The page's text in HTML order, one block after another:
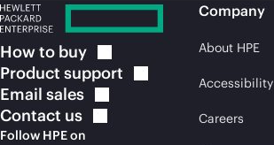
How to buy
Product support
Email sales
Contact us
Follow HPE on
Company
About HPE
Accessibility
Careers